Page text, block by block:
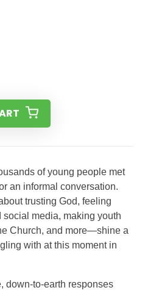
of young people met
an informal conversation.
trusting God, feeling
media, making youth
Church, and more—shine a
with at this moment in
down-to-earth responses